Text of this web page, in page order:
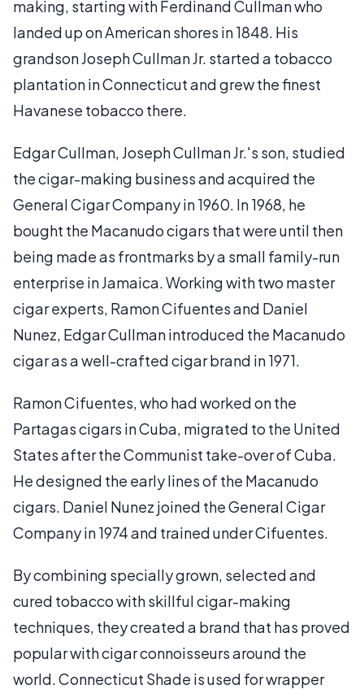
making, starting with Ferdinand Cullman who
landed up on American shores in 1848. His
grandson Joseph Cullman Jr. started a tobacco
plantation in Connecticut and grew the finest
Havanese tobacco there.
Edgar Cullman, Joseph Cullman Jr.'s son, studied
the cigar-making business and acquired the
General Cigar Company in 1960. In 1968, he
bought the Macanudo cigars that were until then
being made as frontmarks by a small family-run
enterprise in Jamaica. Working with two master
cigar experts, Ramon Cifuentes and Daniel
Nunez, Edgar Cullman introduced the Macanudo
cigar as a well-crafted cigar brand in 1971.
Ramon Cifuentes, who had worked on the
Partagas cigars in Cuba, migrated to the United
States after the Communist take-over of Cuba.
He designed the early lines of the Macanudo
cigars. Daniel Nunez joined the General Cigar
Company in 1974 and trained under Cifuentes.
By combining specially grown, selected and
cured tobacco with skillful cigar-making
techniques, they created a brand that has proved
popular with cigar connoisseurs around the
world. Connecticut Shade is used for wrapper